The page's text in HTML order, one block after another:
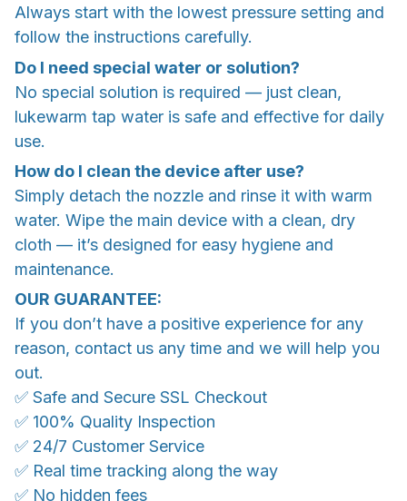
Always start with the lowest pressure setting and
follow the instructions carefully.
Do I need special water or solution?
No special solution is required — just clean,
lukewarm tap water is safe and effective for daily
use.
How do I clean the device after use?
Simply detach the nozzle and rinse it with warm
water. Wipe the main device with a clean, dry
cloth — it’s designed for easy hygiene and
maintenance.
OUR GUARANTEE:
If you don’t have a positive experience for any
reason, contact us any time and we will help you
out.
✅ Safe and Secure SSL Checkout
✅ 100% Quality Inspection
✅ 24/7 Customer Service
✅ Real time tracking along the way
✅ No hidden fees